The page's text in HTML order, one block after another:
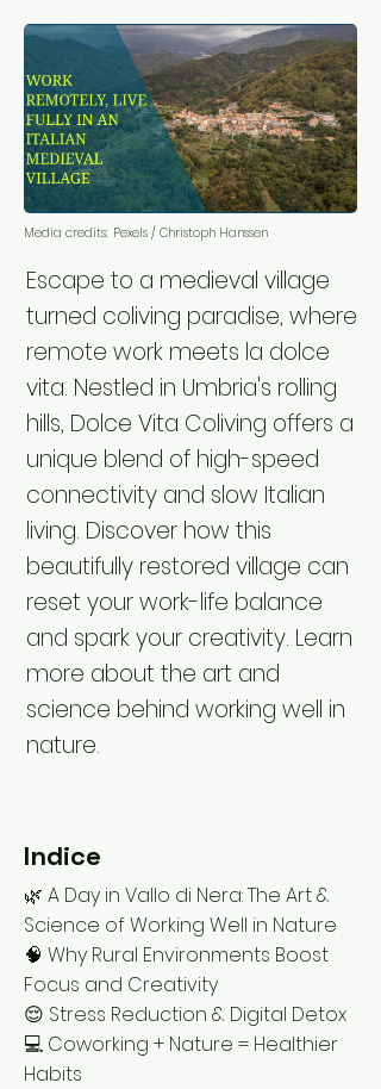
Media credits: Pexels / Christoph Hanssen
Escape to a medieval village
turned coliving paradise, where
remote work meets la dolce
vita. Nestled in Umbria's rolling
hills, Dolce Vita Coliving offers a
unique blend of high-speed
connectivity and slow Italian
living. Discover how this
beautifully restored village can
reset your work-life balance
and spark your creativity. Learn
more about the art and
science behind working well in
nature.
Indice
🌿 A Day in Vallo di Nera: The Art &
Science of Working Well in Nature
🧠 Why Rural Environments Boost
Focus and Creativity
😌 Stress Reduction & Digital Detox
💻 Coworking + Nature = Healthier
Habits